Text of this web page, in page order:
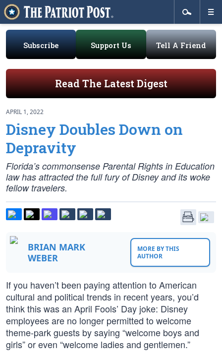
Subscribe Support Us Tell A Friend
Read The Latest Digest
APRIL 1, 2022
Disney Doubles Down on
Depravity
Florida’s commonsense Parental Rights in Education
law has attracted the full fury of Disney and its woke
fellow travelers.
BRIAN MARK
WEBER
MORE BY THIS
AUTHOR
If you haven’t been paying attention to American
cultural and political trends in recent years, you’d
think this was an April Fools’ Day joke: Disney
employees are no longer permitted to welcome
theme-park guests by saying “welcome boys and
girls” or even “welcome ladies and gentlemen.”